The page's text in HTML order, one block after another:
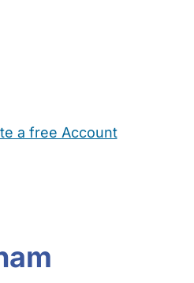
a free Account